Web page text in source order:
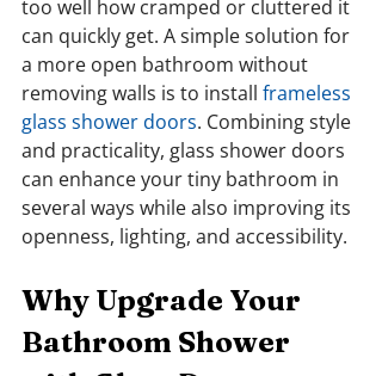
too well how cramped or cluttered it
can quickly get. A simple solution for
a more open bathroom without
removing walls is to install frameless
glass shower doors. Combining style
and practicality, glass shower doors
can enhance your tiny bathroom in
several ways while also improving its
openness, lighting, and accessibility.
Why Upgrade Your
Bathroom Shower